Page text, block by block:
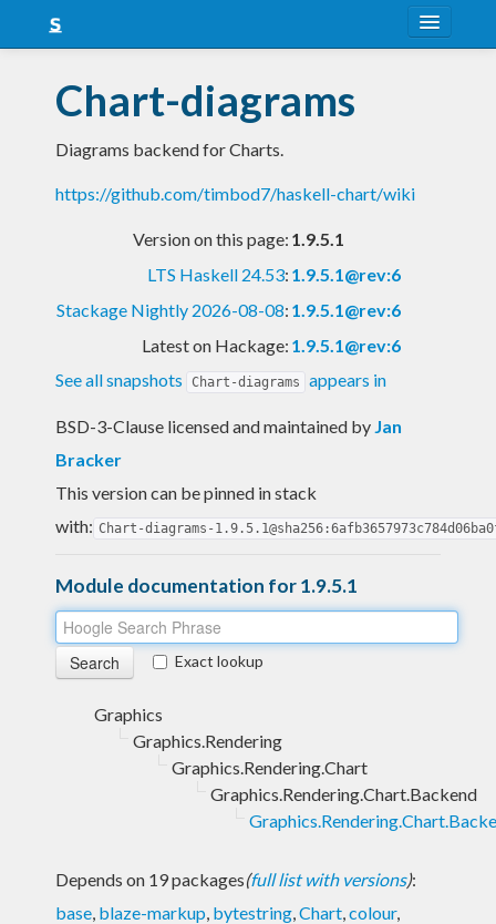
Snapshots
LTS
Nightly
Chart-diagrams
Diagrams backend for Charts.
https://github.com/timbod7/haskell-chart/wiki
Version on this page: 1.9.5.1
LTS Haskell 24.53: 1.9.5.1@rev:6
Stackage Nightly 2026-08-08: 1.9.5.1@rev:6
Latest on Hackage: 1.9.5.1@rev:6
See all snapshots
Chart-diagrams appears in
BSD-3-Clause licensed and maintained by Jan
Bracker
This version can be pinned in stack
with: Chart-diagrams-
Module documentation for 1.9.5.1
Exact lookup
Graphics
Graphics.Rendering
Graphics.Rendering.Chart
Graphics.Rendering.Chart.Backend
Depends on 19 packages(full list with versions):
base, blaze-markup, bytestring,Chart,colour,